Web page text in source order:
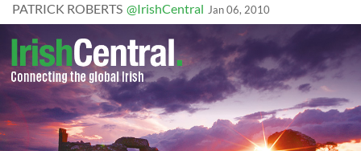
PATRICK ROBERTS @IrishCentral Jan 06, 2010